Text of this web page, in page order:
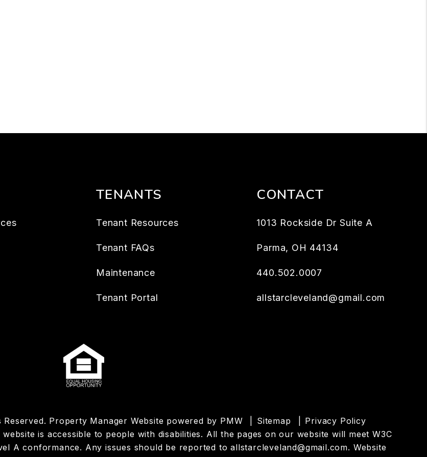
TENANTS
Tenant Resources
Tenant FAQs
Maintenance
Tenant Portal
CONTACT
1013 Rockside Dr Suite A
Parma, OH 44134
440.502.0007
allstarcleveland@gmail.com
Property Manager Website powered by PMW Sitemap
Privacy Policy
is accessible to people with disabilities. All the pages on our website will meet W3C
A conformance. Any issues should be reported toallstarcleveland@gmail.com. Website